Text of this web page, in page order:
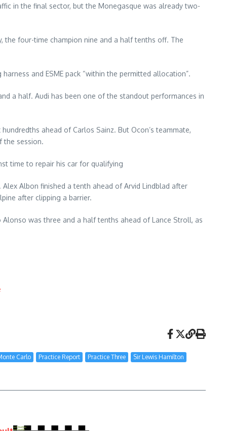
in the final sector, but the Monegasque was already two-
the four-time champion nine and a half tenths off. The
and ESME pack “within the permitted allocation”.
a half. Audi has been one of the standout performances in
ahead of Carlos Sainz. But Ocon’s teammate,
the session.
time to repair his car for qualifying
Albon finished a tenth ahead of Arvid Lindblad after
after clipping a barrier.
was three and a half tenths ahead of Lance Stroll, as
Carlo Practice Report Practice Three Sir Lewis Hamilton